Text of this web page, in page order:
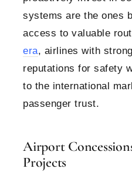
systems are the ones
access to valuable
era, airlines with
reputations for safety
to the international
passenger trust.
Airport
Projects